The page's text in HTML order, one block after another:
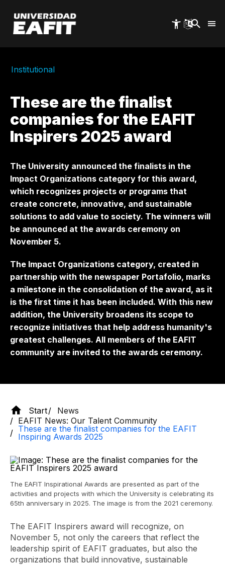
main
content
Institutional
These are the finalist
companies for the EAFIT
Inspirers 2025 award
The University announced the finalists in the
Impact Organizations category for this award,
which recognizes projects or programs that
create concrete, innovative, and sustainable
solutions to add value to society. The winners will
be announced at the awards ceremony on
November 5.
The Impact Organizations category, created in
partnership with the newspaper Portafolio, marks
a milestone in the consolidation of the award, as it
is the first time it has been included. With this new
addition, the University broadens its scope to
recognize initiatives that help address humanity's
greatest challenges. All members of the EAFIT
community are invited to the awards ceremony.
Start
News
EAFIT News: Our Talent Community
These are the finalist companies for the EAFIT
Inspiring Awards 2025
The EAFIT Inspirational Awards are presented as part of the
activities and projects with which the University is celebrating its
65th anniversary in 2025. The image is from the 2021 ceremony.
The EAFIT Inspirers award will recognize, on
November 5, not only the careers that reflect the
leadership spirit of EAFIT graduates, but also the
organizations that build innovative, sustainable